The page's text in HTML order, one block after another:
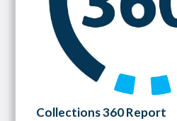
Collections 360 Report